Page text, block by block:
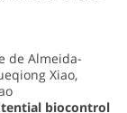
de Almeida-
Xiao,
biocontrol